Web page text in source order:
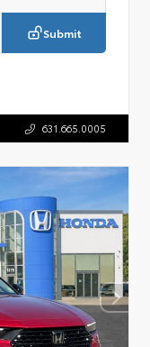
Submit
631.665.0005